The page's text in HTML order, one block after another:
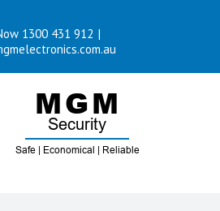
1300 431 912 |